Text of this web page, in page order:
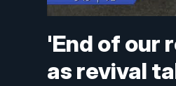
'End of our
as revival